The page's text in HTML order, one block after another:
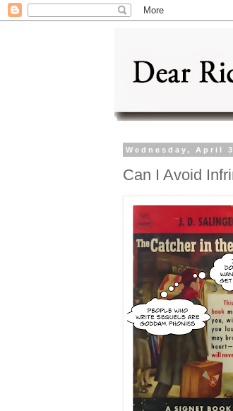
Wednesday, April
Can I Avoid